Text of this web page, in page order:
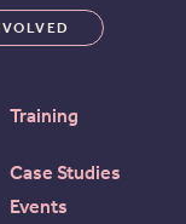
Training
Case Studies
Events